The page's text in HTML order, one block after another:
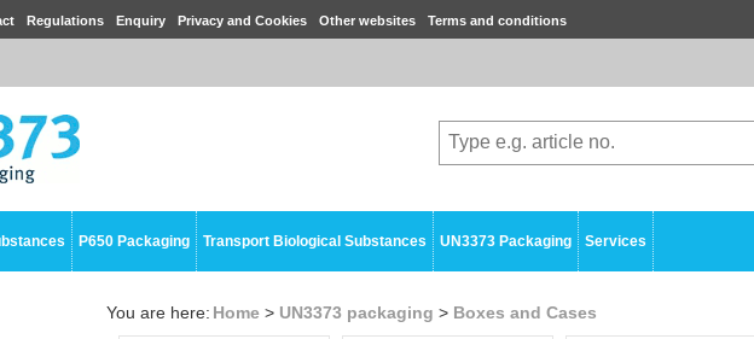
Regulations Enquiry Privacy and Cookies Other websites Terms and conditions
P650 Packaging Transport Biological Substances UN3373 Packaging Services
You are here: Home > UN3373 packaging > Boxes and Cases